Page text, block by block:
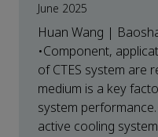
June 2025
Huan Wang |
•Component,
of CTES system are
medium is a key
system
active cooling